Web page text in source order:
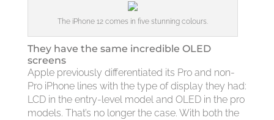
The iPhone 12 comes in five stunning colours.
They have the same incredible OLED
screens
Apple previously differentiated its Pro and non-
Pro iPhone lines with the type of display they had:
LCD in the entry-level model and OLED in the pro
models. That’s no longer the case. With both the